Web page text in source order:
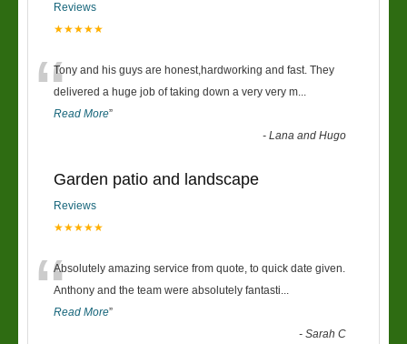
Reviews
★★★★★
“Tony and his guys are honest,hardworking and fast. They
delivered a huge job of taking down a very very m...
Read More”
-Lana and Hugo
Garden patio and landscape
Reviews
★★★★★
“Absolutely amazing service from quote, to quick date given.
Anthony and the team were absolutely fantasti...
Read More”
-Sarah C